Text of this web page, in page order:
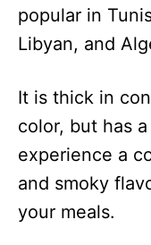
popular in
Libyan, and
It is thick in
color, but has
experience a
and smoky
your meals.